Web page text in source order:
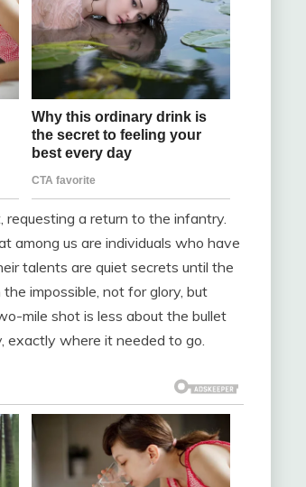
a return to the infantry.
among us are individuals who have
talents are quiet secrets until the
impossible, not for glory, but
mile shot is less about the bullet
where it needed to go.